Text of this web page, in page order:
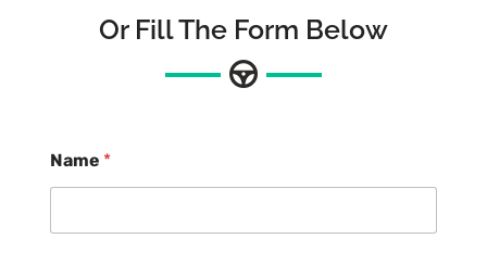
Or Fill The Form Below
Name *